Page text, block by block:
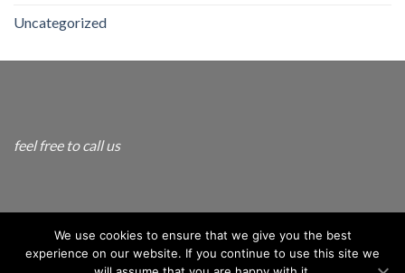
Uncategorized
feel free to call us
info@andogo.com
We use cookies to ensure that we give you the best
experience on our website. If you continue to use this site we